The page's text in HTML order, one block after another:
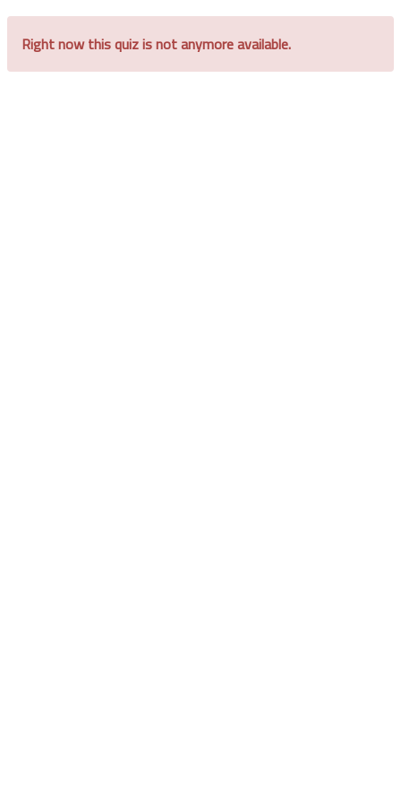
Right now this quiz is not anymore available.